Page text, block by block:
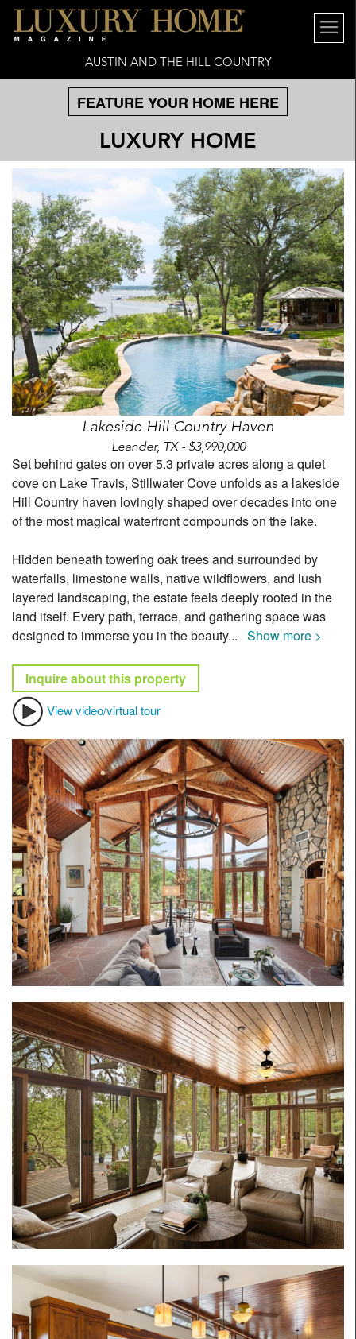
AUSTIN AND THE HILL COUNTRY
FEATURE YOUR HOME HERE
LUXURY HOME
Lakeside Hill Country Haven
Leander, TX - $3,990,000
Set behind gates on over 5.3 private acres along a quiet
cove on Lake Travis, Stillwater Cove unfolds as a lakeside
Hill Country haven lovingly shaped over decades into one
of the most magical waterfront compounds on the lake.
Hidden beneath towering oak trees and surrounded by
waterfalls, limestone walls, native wildflowers, and lush
layered landscaping, the estate feels deeply rooted in the
land itself. Every path, terrace, and gathering space was
designed to immerse you in the beauty... Show more >
Inquire about this property
View video/virtual tour